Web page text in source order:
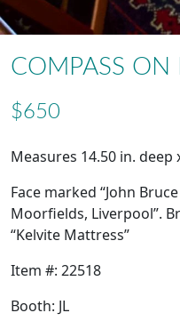
COMPASS ON
$650
Measures 14.50 in. deep
Face marked “John
Moorfields, Liverpool”.
“Kelvite Mattress”
Item #: 22518
Booth: JL